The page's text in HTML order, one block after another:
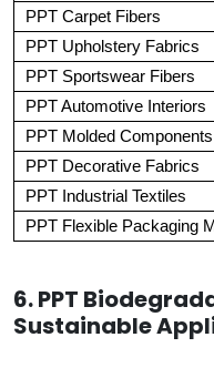
PPT Carpet Fibers
PPT Upholstery Fabrics
PPT Sportswear Fibers
PPT Automotive Interiors
PPT Molded Components
PPT Decorative Fabrics
PPT Industrial Textiles
PPT Flexible Packaging
6. PPT
Sustainable